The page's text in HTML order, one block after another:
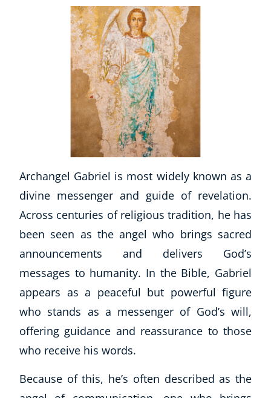
Archangel Gabriel is most widely known as a
divine messenger and guide of revelation.
Across centuries of religious tradition, he has
been seen as the angel who brings sacred
announcements and delivers God’s
messages to humanity. In the Bible, Gabriel
appears as a peaceful but powerful figure
who stands as a messenger of God’s will,
offering guidance and reassurance to those
who receive his words.
Because of this, he’s often described as the